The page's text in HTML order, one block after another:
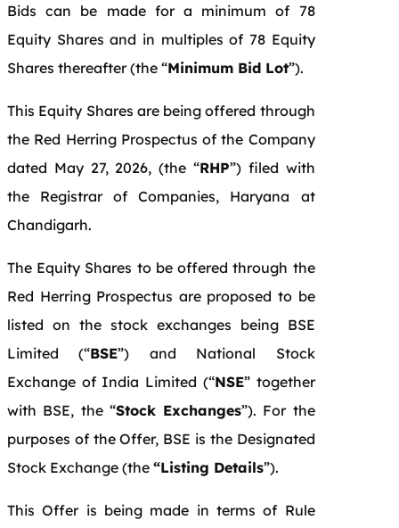
Bids can be made for a minimum of 78
Equity Shares and in multiples of 78 Equity
Shares thereafter (the “Minimum Bid Lot”).
This Equity Shares are being offered through
the Red Herring Prospectus of the Company
dated May 27, 2026, (the “RHP”) filed with
the Registrar of Companies, Haryana at
Chandigarh.
The Equity Shares to be offered through the
Red Herring Prospectus are proposed to be
listed on the stock exchanges being BSE
Limited (“BSE”) and National Stock
Exchange of India Limited (“NSE” together
with BSE, the “Stock Exchanges”). For the
purposes of the Offer, BSE is the Designated
Stock Exchange (the “Listing Details”).
This Offer is being made in terms of Rule